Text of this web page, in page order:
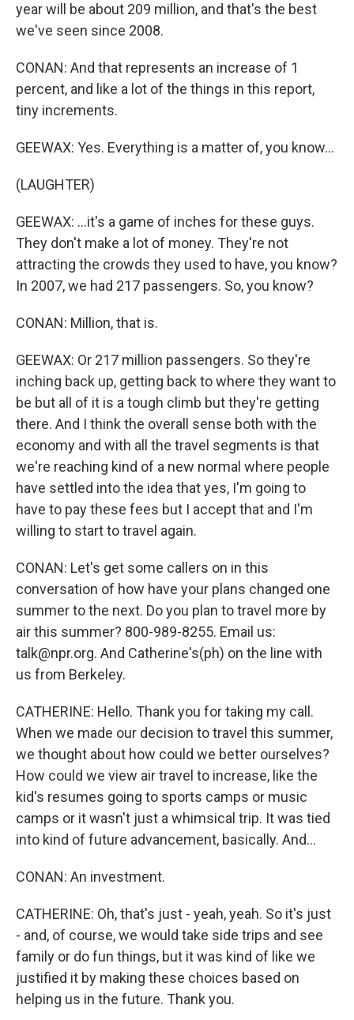
year will be about 209 million, and that's the best
we've seen since 2008.
CONAN: And that represents an increase of 1
percent, and like a lot of the things in this report,
tiny increments.
GEEWAX: Yes. Everything is a matter of, you know...
(LAUGHTER)
GEEWAX: ...it's a game of inches for these guys.
They don't make a lot of money. They're not
attracting the crowds they used to have, you know?
In 2007, we had 217 passengers. So, you know?
CONAN: Million, that is.
GEEWAX: Or 217 million passengers. So they're
inching back up, getting back to where they want to
be but all of it is a tough climb but they're getting
there. And I think the overall sense both with the
economy and with all the travel segments is that
we're reaching kind of a new normal where people
have settled into the idea that yes, I'm going to
have to pay these fees but I accept that and I'm
willing to start to travel again.
CONAN: Let's get some callers on in this
conversation of how have your plans changed one
summer to the next. Do you plan to travel more by
air this summer? 800-989-8255. Email us:
talk@npr.org. And Catherine's(ph) on the line with
us from Berkeley.
CATHERINE: Hello. Thank you for taking my call.
When we made our decision to travel this summer,
we thought about how could we better ourselves?
How could we view air travel to increase, like the
kid's resumes going to sports camps or music
camps or it wasn't just a whimsical trip. It was tied
into kind of future advancement, basically. And...
CONAN: An investment.
CATHERINE: Oh, that's just - yeah, yeah. So it's just
- and, of course, we would take side trips and see
family or do fun things, but it was kind of like we
justified it by making these choices based on
helping us in the future. Thank you.